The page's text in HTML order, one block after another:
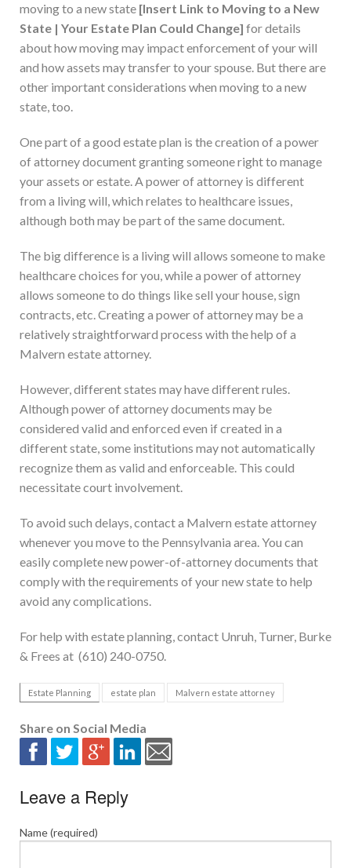
moving to a new state [Insert Link to Moving to a New
State | Your Estate Plan Could Change] for details
about how moving may impact enforcement of your will
and how assets may transfer to your spouse. But there are
other important considerations when moving to a new
state, too.
One part of a good estate plan is the creation of a power
of attorney document granting someone right to manage
your assets or estate. A power of attorney is different
from a living will, which relates to healthcare issues,
although both may be part of the same document.
The big difference is a living will allows someone to make
healthcare choices for you, while a power of attorney
allows someone to do things like sell your house, sign
contracts, etc. Creating a power of attorney may be a
relatively straightforward process with the help of a
Malvern estate attorney.
However, different states may have different rules.
Although power of attorney documents may be
considered valid and enforced even if created in a
different state, some institutions may not automatically
recognize them as valid and enforceable. This could
necessitate court involvement.
To avoid such delays, contact a Malvern estate attorney
whenever you move to the Pennsylvania area. You can
easily complete new power-of-attorney documents that
comply with the requirements of your new state to help
avoid any complications.
For help with estate planning, contact Unruh, Turner, Burke
& Frees at (610) 240-0750.
Estate Planning estate plan Malvern estate attorney
Share on Social Media
Leave a Reply
Name (required)